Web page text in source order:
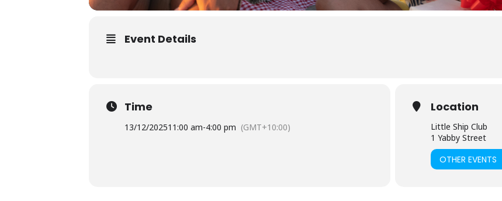
Event Details
Time
13/12/202511:00 am-4:00 pm (GMT+10:00)
Location
Little Ship Club
1 Yabby Street
OTHER EVENTS